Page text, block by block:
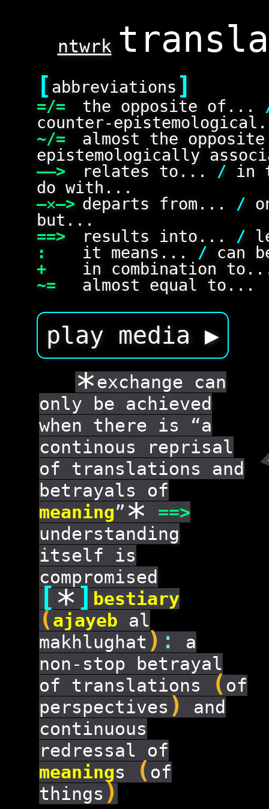
ntwrk
[ abbreviations ]
=/= the opposite of...
counter-
~/=
almost the
epistemologically
——>
relates to... / in
do with...
—✕—>departs from... /
but...
==>
results into... /
:
it means... / can
+
in combination
~=
almost equal to...
play media ▶
*exchange can
only be achieved
when there is “a
continous reprisal
of translations and
betrayals of
meaning”* ==>
understanding
itself is
compromised
[*]bestiary
(ajayeb al
makhlughat): a
non-stop betrayal
of translations (of
perspectives) and
continuous
redressal of
meanings (of
things)